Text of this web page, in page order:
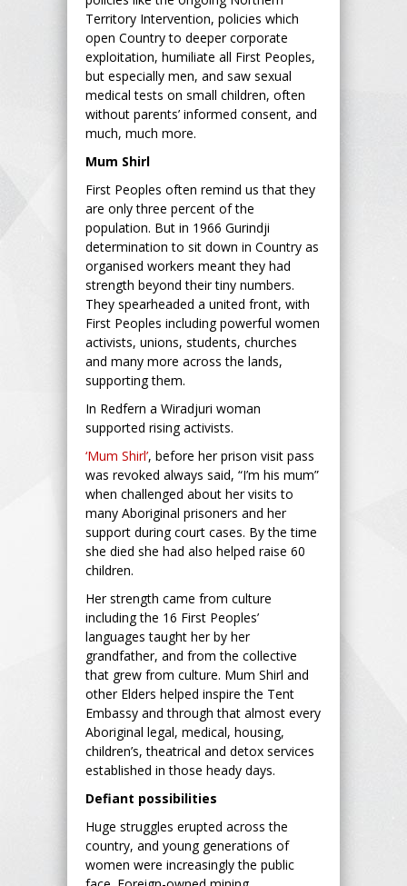
Territory Intervention, policies which
open Country to deeper corporate
exploitation, humiliate all First Peoples,
but especially men, and saw sexual
medical tests on small children, often
without parents’ informed consent, and
much, much more.
Mum Shirl
First Peoples often remind us that they
are only three percent of the
population. But in 1966 Gurindji
determination to sit down in Country as
organised workers meant they had
strength beyond their tiny numbers.
They spearheaded a united front, with
First Peoples including powerful women
activists, unions, students, churches
and many more across the lands,
supporting them.
In Redfern a Wiradjuri woman
supported rising activists.
‘Mum Shirl’, before her prison visit pass
was revoked always said, “I’m his mum”
when challenged about her visits to
many Aboriginal prisoners and her
support during court cases. By the time
she died she had also helped raise 60
children.
Her strength came from culture
including the 16 First Peoples’
languages taught her by her
grandfather, and from the collective
that grew from culture. Mum Shirl and
other Elders helped inspire the Tent
Embassy and through that almost every
Aboriginal legal, medical, housing,
children’s, theatrical and detox services
established in those heady days.
Defiant possibilities
Huge struggles erupted across the
country, and young generations of
women were increasingly the public